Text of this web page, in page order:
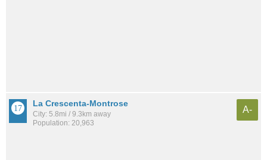
La Crescenta-Montrose
City: 5.8mi / 9.3km away
Population: 20,963
A-